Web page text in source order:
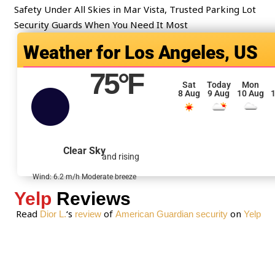
n
t
o
M
Safety Under All Skies in Mar Vista, Trusted Parking Lot
Security Guards When You Need It Most
Los Angeles, US
75°F
and rising
Clear Sky
Wind: 6.2 m/h Moderate breeze
Sat
8 Aug
Today
9 Aug
Mon
10 Aug
Yelp Reviews
Read Dior L.‘s reviewof American Guardian securityon Yelp